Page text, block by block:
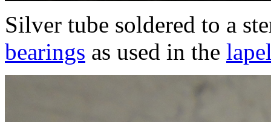
Silver tube soldered to a
bearings as used in the